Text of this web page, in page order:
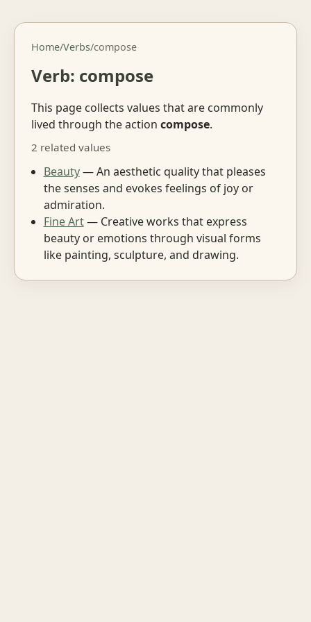
Home/Verbs/compose
Verb: compose
This page collects values that are commonly
lived through the action compose.
2 related values
Beauty— An aesthetic quality that pleases
the senses and evokes feelings of joy or
admiration.
Fine Art— Creative works that express
beauty or emotions through visual forms
like painting, sculpture, and drawing.